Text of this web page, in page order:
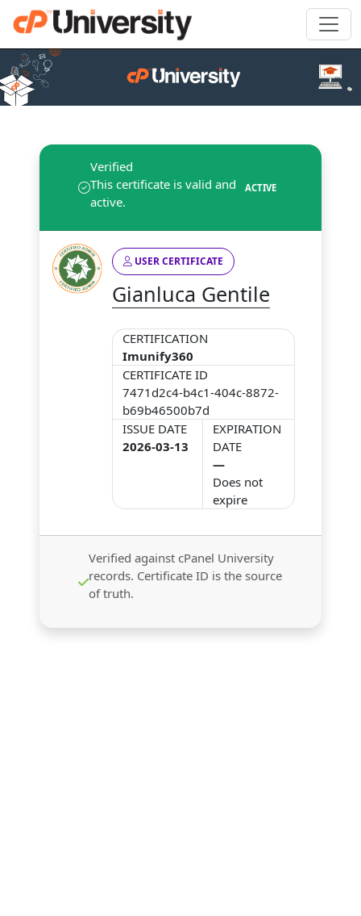
Verified
This certificate is valid and
active.
ACTIVE
USER CERTIFICATE
Gianluca Gentile
CERTIFICATION
Imunify360
CERTIFICATE ID
7471d2c4-b4c1-404c-8872-
b69b46500b7d
ISSUE DATE
2026-03-13
EXPIRATION
DATE
—
Does not
expire
Verified against cPanel University
records. Certificate ID is the source
of truth.